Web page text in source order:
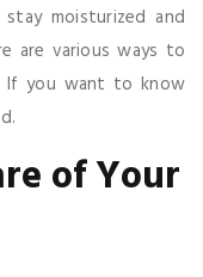
moisturized and
are various ways to
If you want to know
of Your